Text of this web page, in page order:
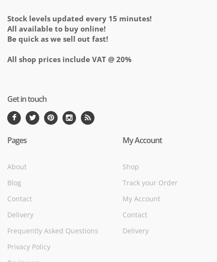
Stock levels updated every 15 minutes!
All available to buy online!
Be quick as we sell out fast!
All shop prices include VAT @ 20%
Get in touch
Pages
About
Blog
Contact
Delivery
Frequently Asked Questions
Privacy Policy
My Account
Shop
Track your Order
My Account
Contact
Delivery